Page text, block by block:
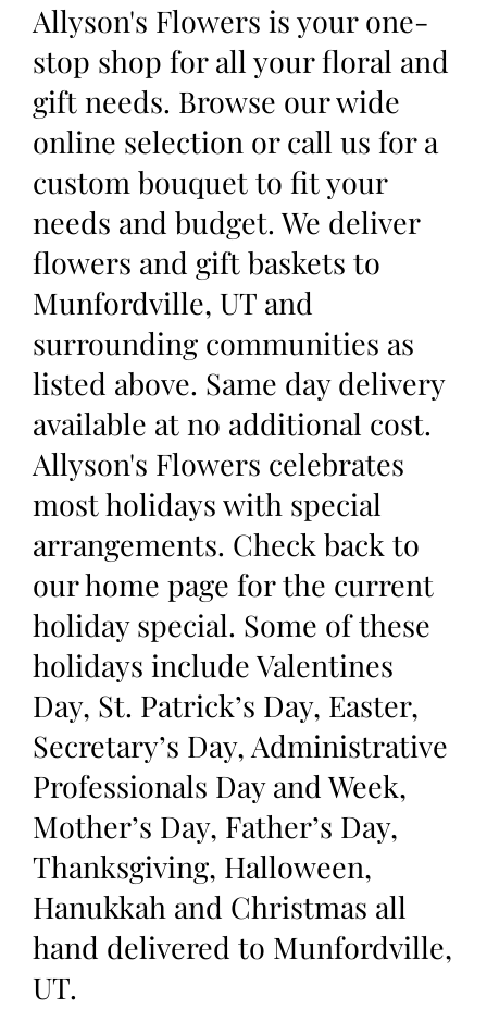
Allyson's Flowers is your one-
stop shop for all your floral and
gift needs. Browse our wide
online selection or call us for a
custom bouquet to fit your
needs and budget. We deliver
flowers and gift baskets to
Munfordville, UT and
surrounding communities as
listed above. Same day delivery
available at no additional cost.
Allyson's Flowers celebrates
most holidays with special
arrangements. Check back to
our home page for the current
holiday special. Some of these
holidays include Valentines
Day, St. Patrick’s Day, Easter,
Secretary’s Day, Administrative
Professionals Day and Week,
Mother’s Day, Father’s Day,
Thanksgiving, Halloween,
Hanukkah and Christmas all
hand delivered to Munfordville,
UT.